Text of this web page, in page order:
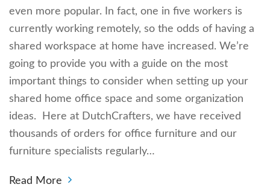
even more popular. In fact, one in five workers is
currently working remotely, so the odds of having a
shared workspace at home have increased. We’re
going to provide you with a guide on the most
important things to consider when setting up your
shared home office space and some organization
ideas. Here at DutchCrafters, we have received
thousands of orders for office furniture and our
furniture specialists regularly…
Read More